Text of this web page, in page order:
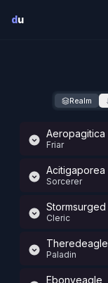
du
Realm
Aeropagitica
Friar
Acitigaporea
Sorcerer
Stormsurged
Cleric
Theredeagle
Paladin
Ebonyeagle